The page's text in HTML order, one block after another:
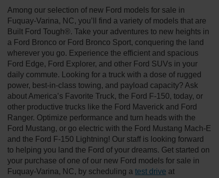
Among our selection of new Ford models for sale in
Fuquay-Varina, NC, you’ll find a variety of models that are
Built Ford Tough®. Take your adventures to new heights in
a Ford Bronco or Ford Bronco Sport, conquering the land
wherever you go. Experience the efficient and spacious
Ford Edge, Ford Explorer, and other Ford SUVs in your
daily commute. Looking for a truck with a dose of rugged
power, best-in-class towing, and payload capacity? Ask
about America’s Favorite Truck, the Ford F-150, today, or
other productive trucks like the Ford Maverick and Ford
Ranger. Optimize performance and turn heads with the
Ford Mustang, or go electric with the Ford Mustang Mach-E
and the Ford F-150 Lightning! Our staff is looking forward
to helping you land the Ford of your dreams. Get started on
your purchase of one of our new Ford models for sale in
Fuquay-Varina, NC, by scheduling a test drive at